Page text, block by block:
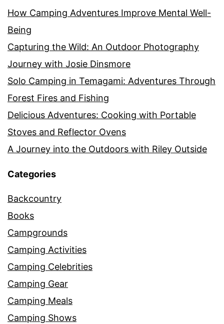
How Camping Adventures Improve Mental Well-
Being
Capturing the Wild: An Outdoor Photography
Journey with Josie Dinsmore
Solo Camping in Temagami: Adventures Through
Forest Fires and Fishing
Delicious Adventures: Cooking with Portable
Stoves and Reflector Ovens
A Journey into the Outdoors with Riley Outside
Categories
Backcountry
Books
Campgrounds
Camping Activities
Camping Celebrities
Camping Gear
Camping Meals
Camping Shows